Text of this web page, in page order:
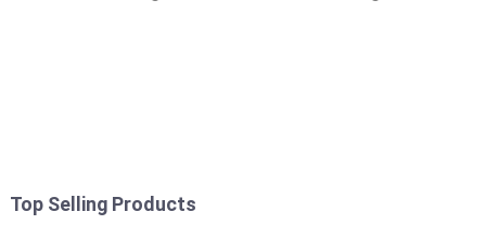
Top Selling Products